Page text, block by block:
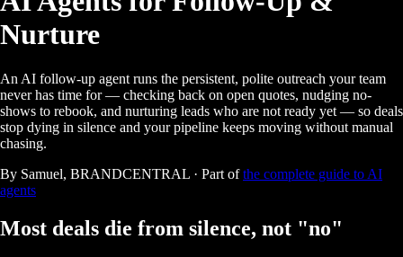
Nurture
An AI follow-up agent runs the persistent, polite outreach your team
never has time for — checking back on open quotes, nudging no-
shows to rebook, and nurturing leads who are not ready yet — so deals
stop dying in silence and your pipeline keeps moving without manual
chasing.
By Samuel, BRANDCENTRAL · Part of the complete guide to AI
agents
Most deals die from silence, not "no"